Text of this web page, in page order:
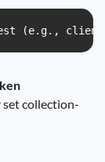
(e.g.,
set collection-